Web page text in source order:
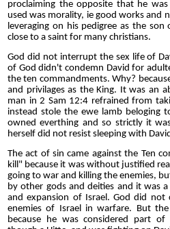
proclaiming the opposite that he
used was morality, ie good works and
leveraging on his pedigree as the
close to a saint for many christians.
God did not interrupt the sex life of
of God didn't condemn David for
the ten commandments. Why?
and privilages as the King. It was an
man in 2 Sam 12:4 refrained from
instead stole the ewe lamb beloging
owned everthing and so strictly it
herself did not resist sleeping with
The act of sin came against the Ten
kill" because it was without justified
going to war and killing the enemies,
by other gods and deities and it was
and expansion of Israel. God did not
enemies of Israel in warfare. But
because he was considered part